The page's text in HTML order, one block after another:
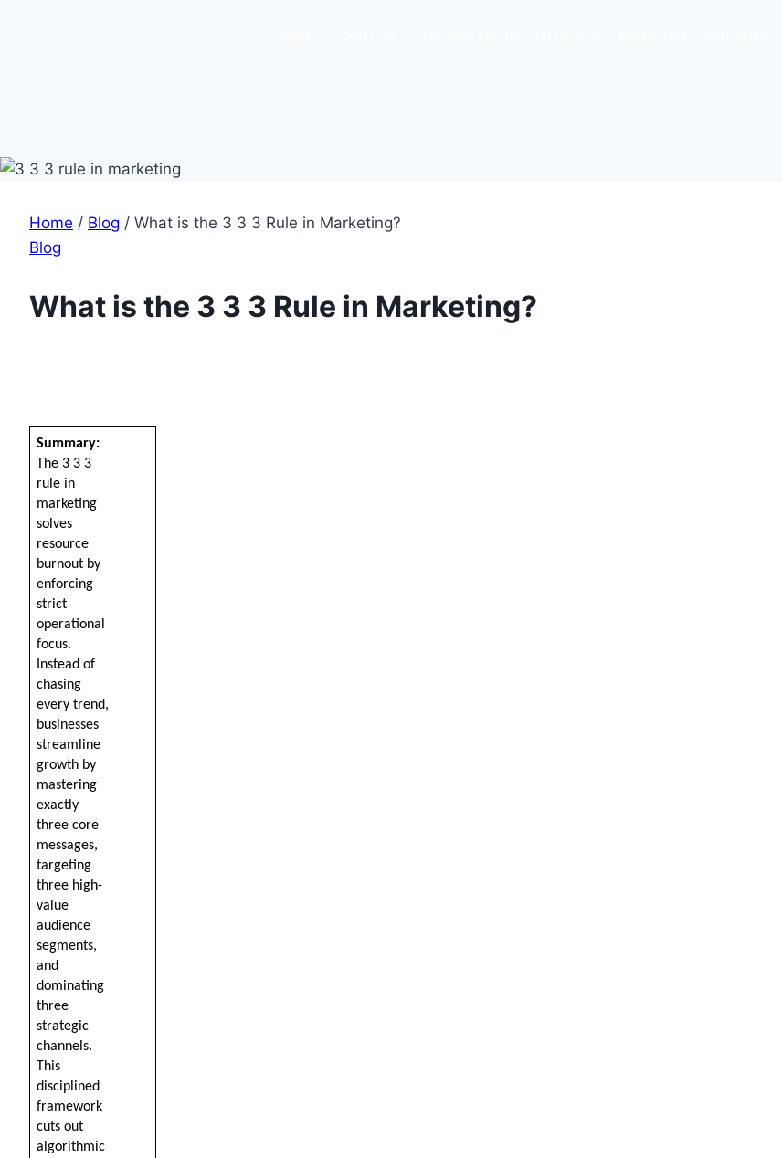
Home / Blog / What is the 3 3 3 Rule in Marketing?
Blog
What is the 3 3 3 Rule in Marketing?
Summary:
The 3 3 3
rule in
marketing
solves
resource
burnout by
enforcing
strict
operational
focus.
Instead of
chasing
every trend,
businesses
streamline
growth by
mastering
exactly
three core
messages,
targeting
three high-
value
audience
segments,
and
dominating
three
strategic
channels.
This
disciplined
framework
cuts out
algorithmic